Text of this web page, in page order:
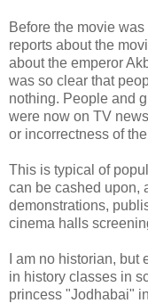
Before the movie
reports about the
about the emperor
was so clear that
nothing. People and
were now on TV
or incorrectness of
This is typical of
can be cashed upon,
demonstrations,
cinema halls
I am no historian,
in history classes in
princess "Jodhabai"